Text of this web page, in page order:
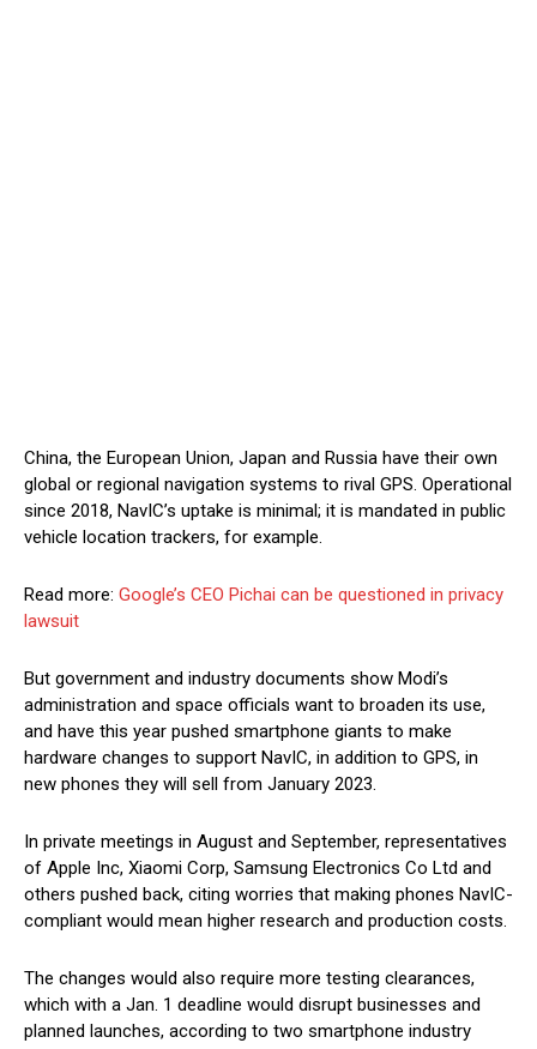
China, the European Union, Japan and Russia have their own
global or regional navigation systems to rival GPS. Operational
since 2018, NavIC’s uptake is minimal; it is mandated in public
vehicle location trackers, for example.
Read more: Google’s CEO Pichai can be questioned in privacy
lawsuit
But government and industry documents show Modi’s
administration and space officials want to broaden its use,
and have this year pushed smartphone giants to make
hardware changes to support NavIC, in addition to GPS, in
new phones they will sell from January 2023.
In private meetings in August and September, representatives
of Apple Inc, Xiaomi Corp, Samsung Electronics Co Ltd and
others pushed back, citing worries that making phones NavIC-
compliant would mean higher research and production costs.
The changes would also require more testing clearances,
which with a Jan. 1 deadline would disrupt businesses and
planned launches, according to two smartphone industry